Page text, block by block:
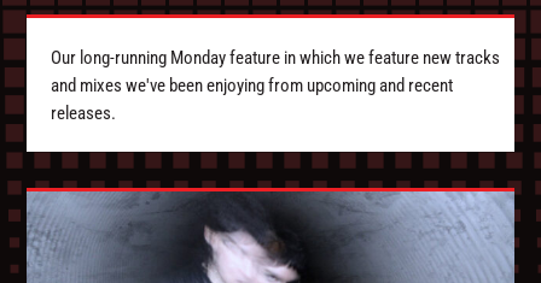
Our long-running Monday feature in which we feature new tracks
and mixes we've been enjoying from upcoming and recent
releases.